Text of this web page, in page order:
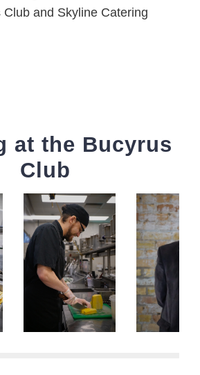
Club and Skyline Catering
at the Bucyrus
Club